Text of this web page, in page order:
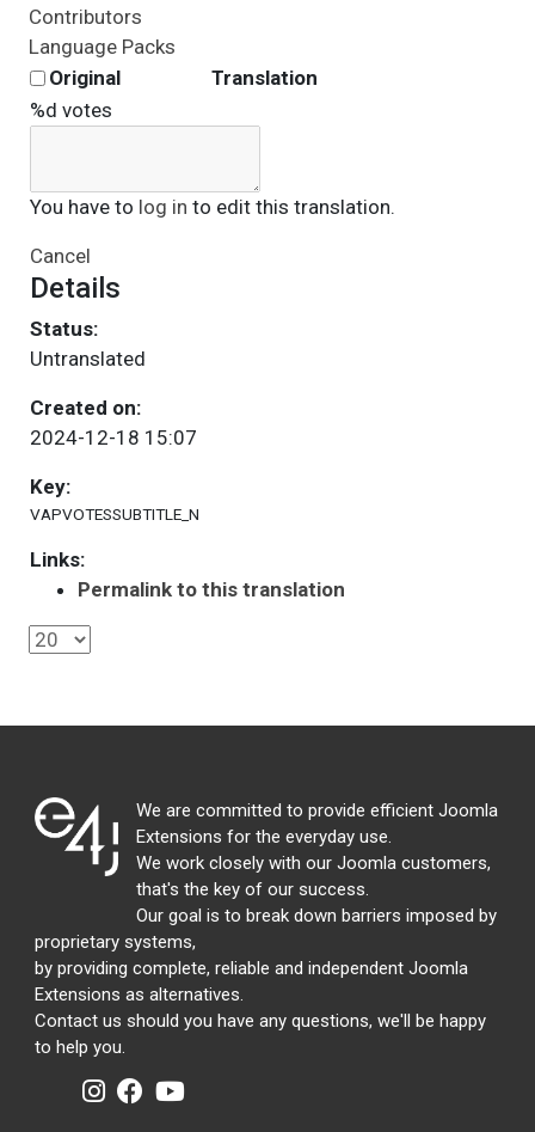
Contributors
Language Packs
Original
Translation
%d votes
You have to log in to edit this translation.
Cancel
Details
Status:
Untranslated
Created on:
2024-12-18 15:07
Key:
VAPVOTESSUBTITLE_N
Links:
Permalink to this translation
We are committed to provide efficient Joomla
Extensions for the everyday use.
We work closely with our Joomla customers,
that's the key of our success.
Our goal is to break down barriers imposed by
proprietary systems,
by providing complete, reliable and independent Joomla
Extensions as alternatives.
Contact us should you have any questions, we'll be happy
to help you.